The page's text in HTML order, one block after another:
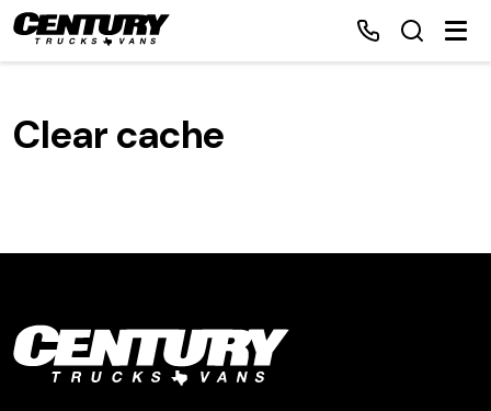
Make a Payment
Clear cache